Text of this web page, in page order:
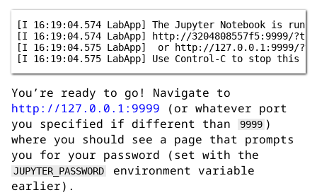
[I 16:19:04.574 LabApp] The Jupyter Notebook is
[I 16:19:04.574 LabApp] http://3204808557f5:9999/
[I 16:19:04.575 LabApp]  or http://127.0.0.1:9999/
You’re ready to go! Navigate to
http://127.0.0.1:9999 (or whatever port
you specified if different than
9999 )
where you should see a page that prompts
you for your password (set with the
JUPYTER_PASSWORD
environment variable
earlier).